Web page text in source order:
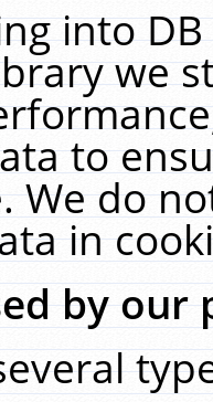
into
we
to
We do
in
by our